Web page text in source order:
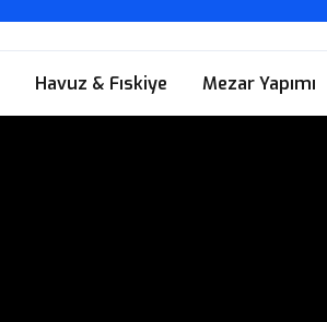
Havuz & Fıskiye Mezar Yapımı